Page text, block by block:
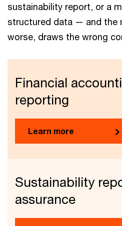
sustainability report, or a
structured data — and the
worse, draws the wrong
Financial
reporting
Learn more
Sustainability
assurance